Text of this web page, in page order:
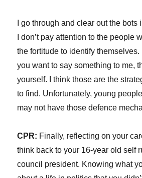
I go through and clear out the bots
I don’t pay attention to the people
the fortitude to identify themselves.
you want to say something to me,
yourself. I think those are the
to find. Unfortunately, young
may not have those defence
CPR: Finally, reflecting on your
think back to your 16-year old self
council president. Knowing what